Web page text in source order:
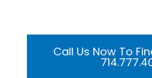
Call Us Now To